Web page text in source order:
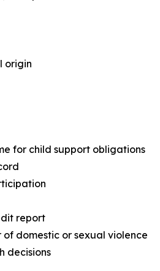
origin
for child support obligations
report
domestic or sexual violence
decisions